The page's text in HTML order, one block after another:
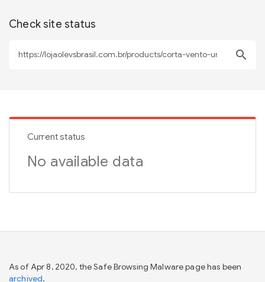
Check site status
search
Current status
No available data
As of Apr 8, 2020, the Safe Browsing Malware page has been
archived.